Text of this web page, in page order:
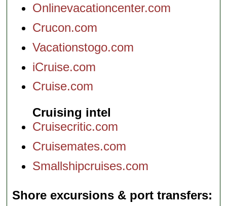
Onlinevacationcenter.com
Crucon.com
Vacationstogo.com
iCruise.com
Cruise.com
Cruising intel
Cruisecritic.com
Cruisemates.com
Smallshipcruises.com
Shore excursions & port transfers